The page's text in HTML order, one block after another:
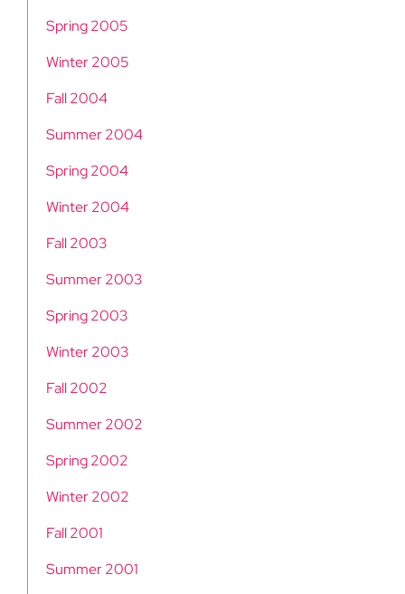
Spring 2005
Winter 2005
Fall 2004
Summer 2004
Spring 2004
Winter 2004
Fall 2003
Summer 2003
Spring 2003
Winter 2003
Fall 2002
Summer 2002
Spring 2002
Winter 2002
Fall 2001
Summer 2001